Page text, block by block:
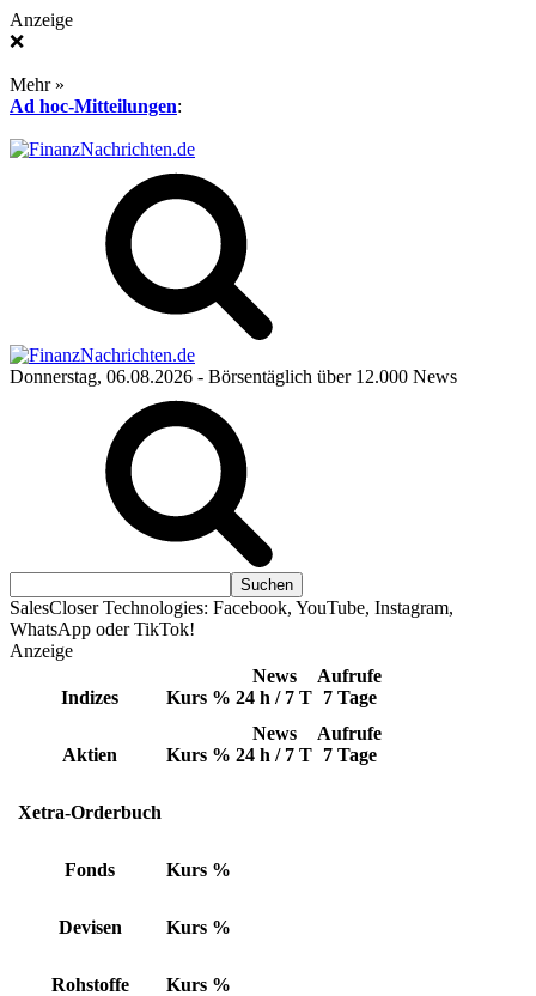
Anzeige
❌
Mehr »
Ad hoc-Mitteilungen:
Donnerstag, 06.08.2026 - Börsentäglich über 12.000 News
SalesCloser Technologies: Facebook, YouTube, Instagram,
WhatsApp oder TikTok!
Anzeige
Indizes Kurs %
News
24 h / 7 T
Aufrufe
7 Tage
Aktien Kurs %
News
24 h / 7 T
Aufrufe
7 Tage
Xetra-Orderbuch
Fonds Kurs %
Devisen Kurs %
Rohstoffe Kurs %